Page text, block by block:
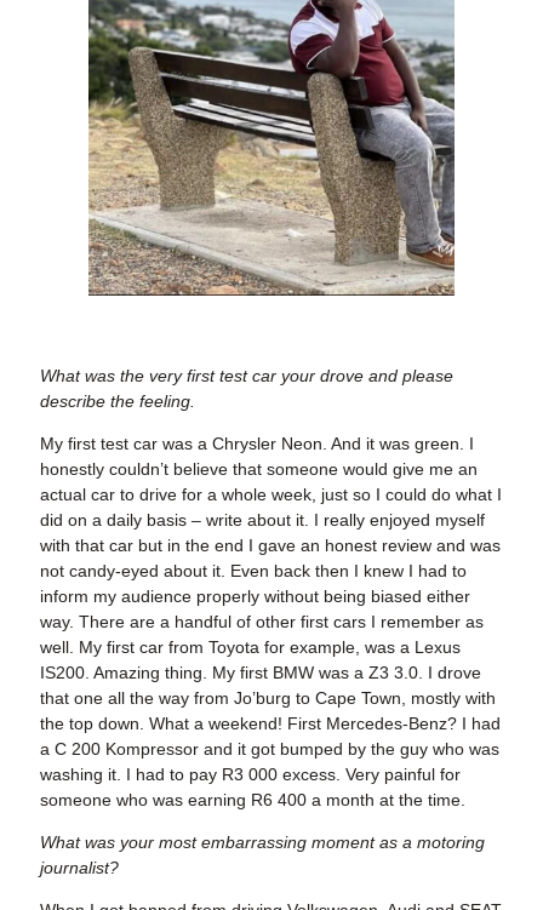
What was the very first test car your drove and please
describe the feeling.
My first test car was a Chrysler Neon. And it was green. I
honestly couldn’t believe that someone would give me an
actual car to drive for a whole week, just so I could do what I
did on a daily basis – write about it. I really enjoyed myself
with that car but in the end I gave an honest review and was
not candy-eyed about it. Even back then I knew I had to
inform my audience properly without being biased either
way. There are a handful of other first cars I remember as
well. My first car from Toyota for example, was a Lexus
IS200. Amazing thing. My first BMW was a Z3 3.0. I drove
that one all the way from Jo’burg to Cape Town, mostly with
the top down. What a weekend! First Mercedes-Benz? I had
a C 200 Kompressor and it got bumped by the guy who was
washing it. I had to pay R3 000 excess. Very painful for
someone who was earning R6 400 a month at the time.
What was your most embarrassing moment as a motoring
journalist?